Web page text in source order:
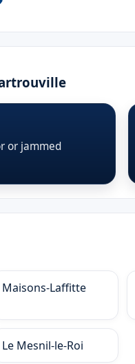
or jammed
Maisons-Laffitte
Le Mesnil-le-Roi